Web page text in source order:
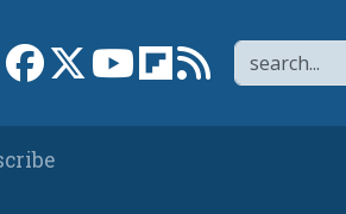
Search
Link to Facebook page
Link to XLink to YouTube channel
Link to flipboard
Link to RSS